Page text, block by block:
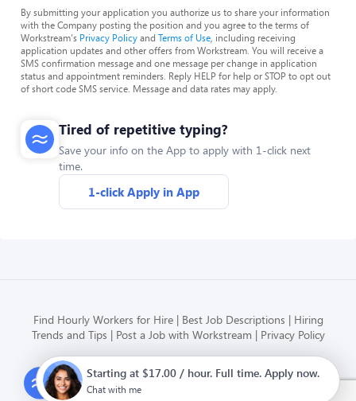
By submitting your application you authorize us to share your information
with the Company posting the position and you agree to the terms of
Workstream's Privacy Policyand Terms of Use , including receiving
application updates and other offers from Workstream. You will receive a
SMS confirmation message and one message per change in application
status and appointment reminders. Reply HELP for help or STOP to opt out
of short code SMS service. Message and data rates may apply.
Tired of repetitive typing?
Save your info on the App to apply with 1-click next
time.
1-click Apply in App
Find Hourly Workers for Hire Best Job Descriptions
Hiring
Trends and Tips
Post a Job with Workstream Privacy Policy
Modern HR, Payroll, and Hiring
Starting at $17.00 / hour. Full time. Apply now.
Chat with me